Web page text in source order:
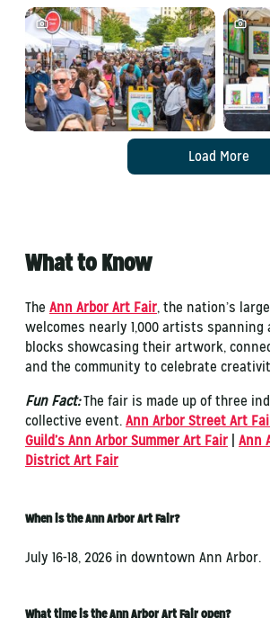
Load More
What to Know
The Ann Arbor Art Fair, the nation’s
welcomes nearly 1,000 artists
blocks showcasing their artwork,
and the community to celebrate
Fun Fact:The fair is made up of three
collective event. Ann Arbor Street Art
Guild’s Ann Arbor Summer Art Fair
Ann
District Art Fair
When is the Ann Arbor Art Fair?
July 16-18, 2026 in downtown Ann Arbor.
What time is the Ann Arbor Art Fair open?